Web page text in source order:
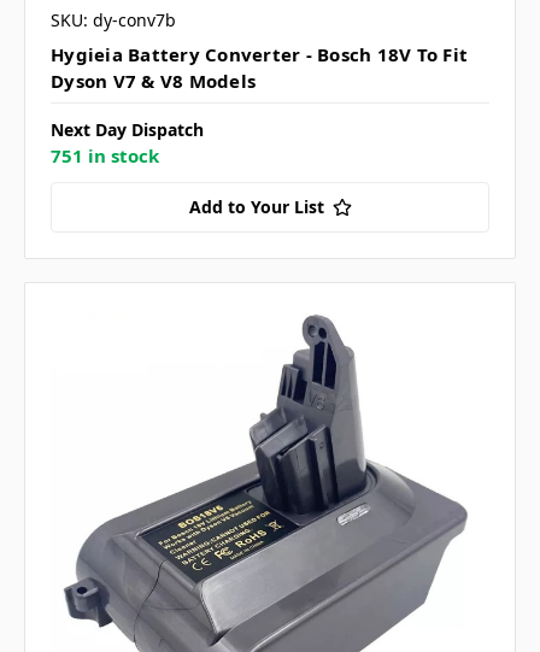
SKU: dy-conv7b
Hygieia Battery Converter - Bosch 18V To Fit
Dyson V7 & V8 Models
Next Day Dispatch
751 in stock
Add to Your List